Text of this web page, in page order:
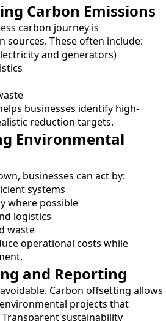
Carbon Emissions
carbon journey is
sources. These often include:
and generators)
businesses identify high-
reduction targets.
Environmental
businesses can act by:
systems
where possible
logistics
waste
operational costs while
and Reporting
Carbon offsetting allows
projects that
sustainability